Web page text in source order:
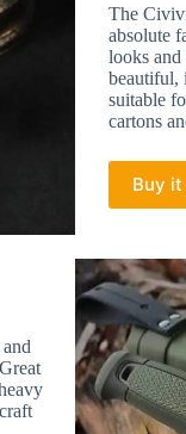
The
absolute
looks
beautiful,
suitable
cartons
Buy it